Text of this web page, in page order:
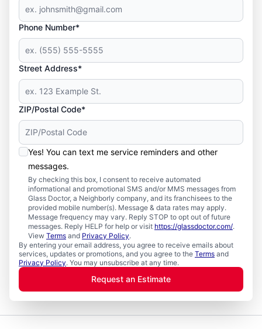
Phone Number*
Street Address*
ZIP/Postal Code*
Yes! You can text me service reminders and other
messages.
By checking this box, I consent to receive automated
informational and promotional SMS and/or MMS messages from
Glass Doctor, a Neighborly company, and its franchisees to the
provided mobile number(s). Message & data rates may apply.
Message frequency may vary. Reply STOP to opt out of future
messages. Reply HELP for help or visit https://glassdoctor.com/.
View Terms and Privacy Policy.
By entering your email address, you agree to receive emails about
services, updates or promotions, and you agree to the Terms and
Privacy Policy. You may unsubscribe at any time.
Request an Estimate